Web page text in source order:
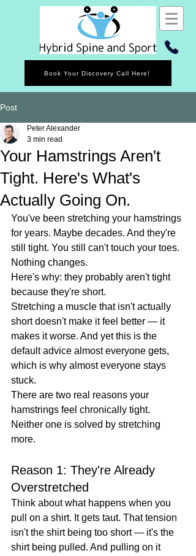
Book Your Discovery Call Here!
Post
Your Hamstrings Aren't
Tight. Here's What's
Actually Going On.
Peter Alexander
3 min read
You've been stretching your hamstrings
for years. Maybe decades. And they're
still tight. You still can't touch your toes.
Nothing changes.
Here's why: they probably aren't tight
because they're short.
Stretching a muscle that isn't actually
short doesn't make it feel better — it
makes it worse. And yet this is the
default advice almost everyone gets,
which is why almost everyone stays
stuck.
There are two real reasons your
hamstrings feel chronically tight.
Neither one is solved by stretching
more.
Reason 1: They're Already
Overstretched
Think about what happens when you
pull on a shirt. It gets taut. That tension
isn't the shirt being too short — it's the
shirt being pulled. And pulling on it